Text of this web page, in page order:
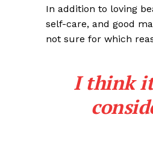
In addition to loving
self-care, and good
not sure for which
I think